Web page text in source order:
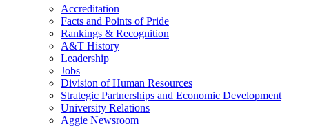
Accreditation
Facts and Points of Pride
Rankings & Recognition
A&T History
Leadership
Jobs
Division of Human Resources
Strategic Partnerships and Economic Development
University Relations
Aggie Newsroom